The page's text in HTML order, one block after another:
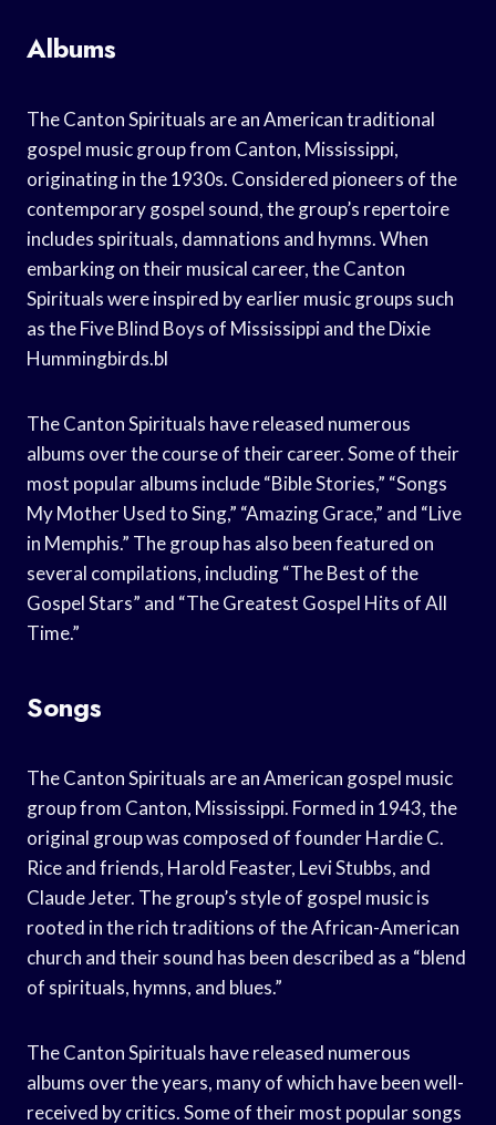
Albums
The Canton Spirituals are an American traditional
gospel music group from Canton, Mississippi,
originating in the 1930s. Considered pioneers of the
contemporary gospel sound, the group’s repertoire
includes spirituals, damnations and hymns. When
embarking on their musical career, the Canton
Spirituals were inspired by earlier music groups such
as the Five Blind Boys of Mississippi and the Dixie
Hummingbirds.bl
The Canton Spirituals have released numerous
albums over the course of their career. Some of their
most popular albums include “Bible Stories,” “Songs
My Mother Used to Sing,” “Amazing Grace,” and “Live
in Memphis.” The group has also been featured on
several compilations, including “The Best of the
Gospel Stars” and “The Greatest Gospel Hits of All
Time.”
Songs
The Canton Spirituals are an American gospel music
group from Canton, Mississippi. Formed in 1943, the
original group was composed of founder Hardie C.
Rice and friends, Harold Feaster, Levi Stubbs, and
Claude Jeter. The group’s style of gospel music is
rooted in the rich traditions of the African-American
church and their sound has been described as a “blend
of spirituals, hymns, and blues.”
The Canton Spirituals have released numerous
albums over the years, many of which have been well-
received by critics. Some of their most popular songs